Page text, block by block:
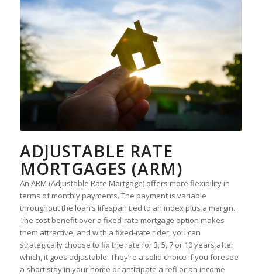
ADJUSTABLE RATE
MORTGAGES (ARM)
An ARM (Adjustable Rate Mortgage) offers more flexibility in
terms of monthly payments. The payment is variable
throughout the loan’s lifespan tied to an index plus a margin.
The cost benefit over a fixed-rate mortgage option makes
them attractive, and with a fixed-rate rider, you can
strategically choose to fix the rate for 3, 5, 7 or 10 years after
which, it goes adjustable. They’re a solid choice if you foresee
a short stay in your home or anticipate a refi or an income